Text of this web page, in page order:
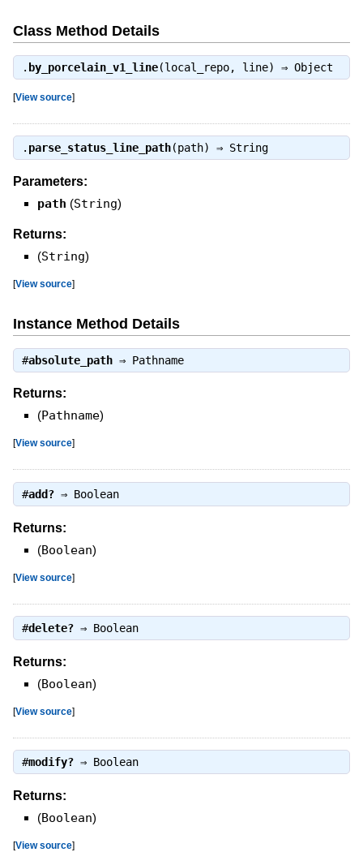
Class Method Details
. by_porcelain_v1_line(local_repo, line) ⇒ Object
[View source]
. parse_status_line_path(path) ⇒ String
Parameters:
path (String)
Returns:
(String)
[View source]
Instance Method Details
#absolute_path⇒ Pathname
Returns:
(Pathname)
[View source]
#add?⇒ Boolean
Returns:
(Boolean)
[View source]
#delete?⇒ Boolean
Returns:
(Boolean)
[View source]
#modify?⇒ Boolean
Returns:
(Boolean)
[View source]